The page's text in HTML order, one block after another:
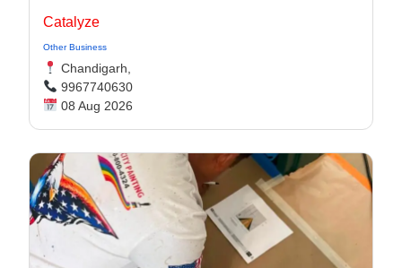
Catalyze
Other Business
Chandigarh,
9967740630
08 Aug 2026